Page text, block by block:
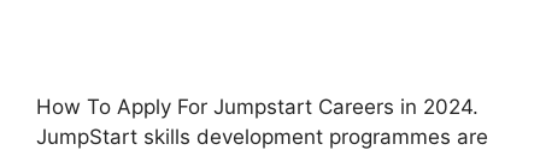
How To Apply For Jumpstart Careers in 2024.
JumpStart skills development programmes are